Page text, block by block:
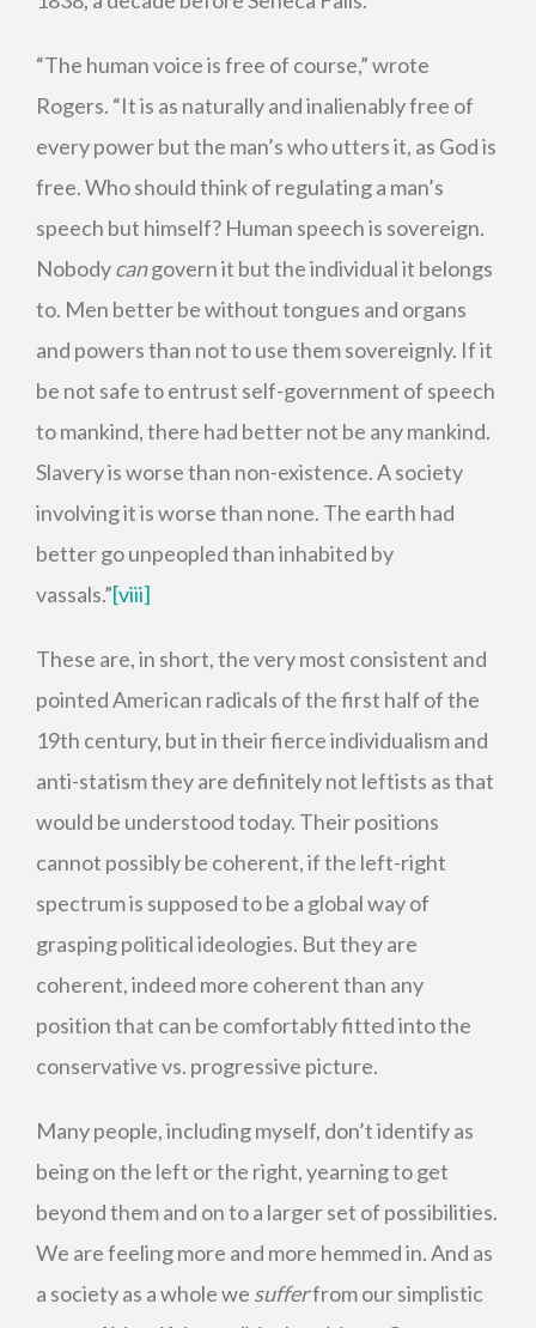
“The human voice is free of course,” wrote
Rogers. “It is as naturally and inalienably free of
every power but the man’s who utters it, as God is
free. Who should think of regulating a man’s
speech but himself? Human speech is sovereign.
Nobodycangovern it but the individual it belongs
to. Men better be without tongues and organs
and powers than not to use them sovereignly. If it
be not safe to entrust self-government of speech
to mankind, there had better not be any mankind.
Slavery is worse than non-existence. A society
involving it is worse than none. The earth had
better go unpeopled than inhabited by
vassals.”[viii]
These are, in short, the very most consistent and
pointed American radicals of the first half of the
19th century, but in their fierce individualism and
anti-statism they are definitely not leftists as that
would be understood today. Their positions
cannot possibly be coherent, if the left-right
spectrum is supposed to be a global way of
grasping political ideologies. But they are
coherent, indeed more coherent than any
position that can be comfortably fitted into the
conservative vs. progressive picture.
Many people, including myself, don’t identify as
being on the left or the right, yearning to get
beyond them and on to a larger set of possibilities.
We are feeling more and more hemmed in. And as
a society as a whole we sufferfrom our simplistic